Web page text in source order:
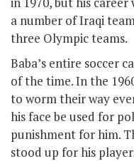
a number of Iraqi
three Olympic teams.
Baba’s entire soccer
of the time. In the
to worm their way
his face be used for
punishment for him.
stood up for his